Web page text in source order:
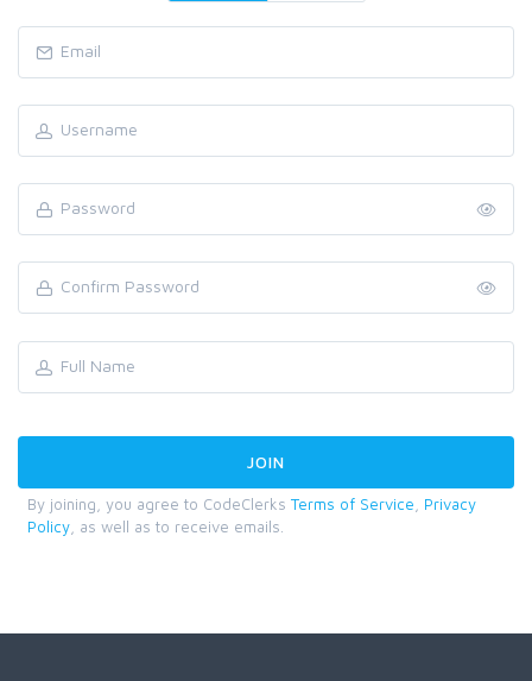
By joining, you agree to CodeClerks Terms of Service
Privacy
Policy , as well as to receive emails.